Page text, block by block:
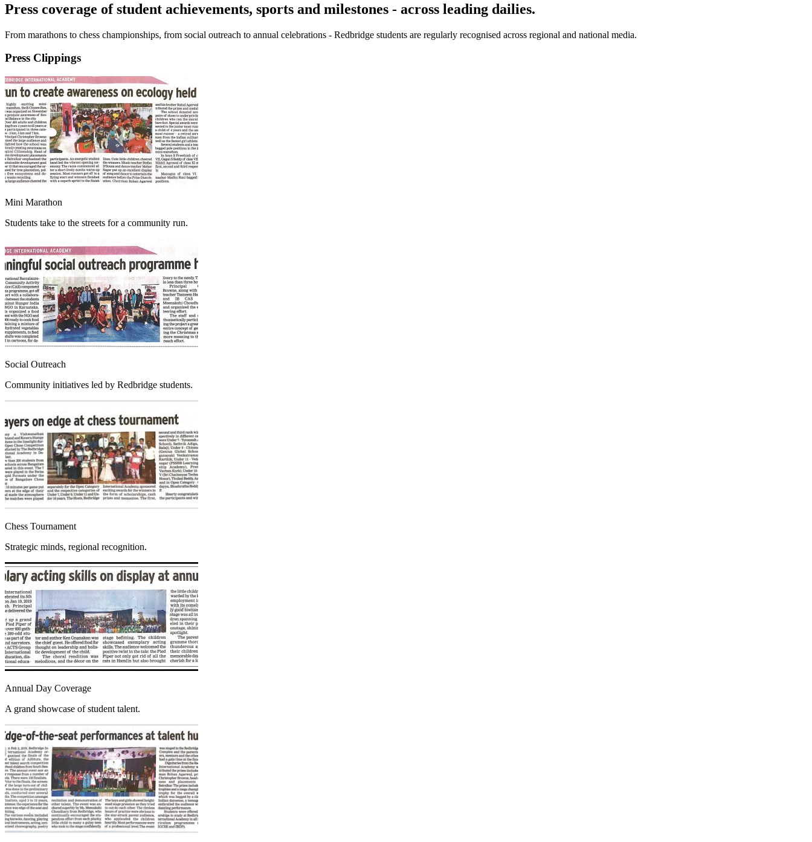
Press coverage of student achievements, sports and milestones - across leading dailies.
From marathons to chess championships, from social outreach to annual celebrations - Redbridge students are regularly recognised across regional and national media.
Press Clippings
Mini Marathon
Students take to the streets for a community run.
Social Outreach
Community initiatives led by Redbridge students.
Chess Tournament
Strategic minds, regional recognition.
Annual Day Coverage
A grand showcase of student talent.